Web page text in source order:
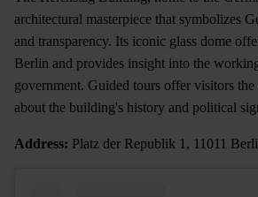
architectural masterpiece that symbolizes
and transparency. Its iconic glass dome
Berlin and provides insight into the
government. Guided tours offer visitors
about the building's history and political
Address: Platz der Republik 1, 11011